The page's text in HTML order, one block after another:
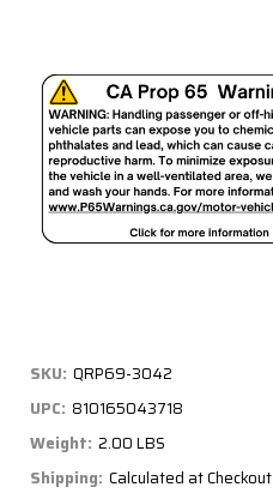
SKU: QRP69-3042
UPC: 810165043718
Weight: 2.00 LBS
Shipping: Calculated at Checkout